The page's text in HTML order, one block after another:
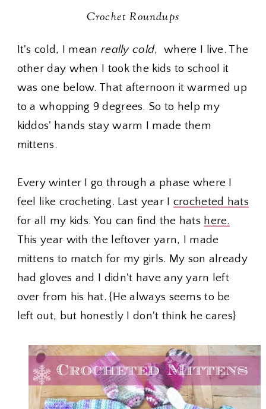
Crochet Roundups
It's cold, I mean really cold, where I live. The
other day when I took the kids to school it
was one below. That afternoon it warmed up
to a whopping 9 degrees. So to help my
kiddos' hands stay warm I made them
mittens.
Every winter I go through a phase where I
feel like crocheting. Last year I crocheted hats
for all my kids. You can find the hats here.
This year with the leftover yarn, I made
mittens to match for my girls. My son already
had gloves and I didn't have any yarn left
over from his hat. {He always seems to be
left out, but honestly I don't think he cares}